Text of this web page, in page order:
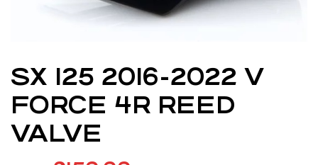
SX 125 2016-2022 V
FORCE 4R REED
VALVE